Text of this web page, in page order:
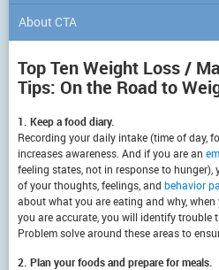
Top Ten Weight Loss /
Tips: On the Road to
1. Keep a food diary.
Recording your daily intake (time of day,
increases awareness. And if you are an
feeling states, not in response to hunger),
of your thoughts, feelings, and behavior
about what you are eating and why,
you are accurate, you will identify trouble
Problem solve around these areas to
2. Plan your foods and prepare for meals.
About CTA